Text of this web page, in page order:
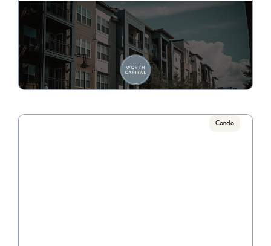
113 E. Auburn
Call for Pricing
 4 Bedrooms, 2 Bath
VIEW PROPERTY
Condo